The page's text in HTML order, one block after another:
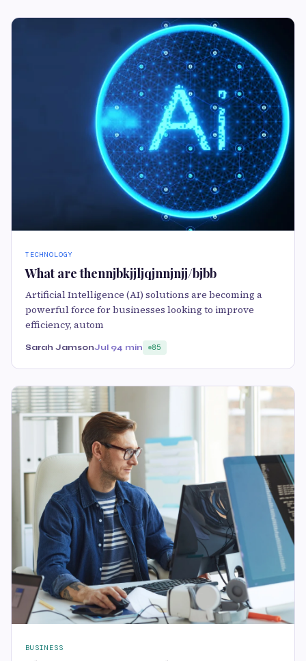
TECHNOLOGY
What are thennjbkjjljqjnnjnjj/bjbb
Artificial Intelligence (AI) solutions are becoming a
powerful force for businesses looking to improve
efficiency, autom
Sarah JamsonJul 94 min 85
BUSINESS